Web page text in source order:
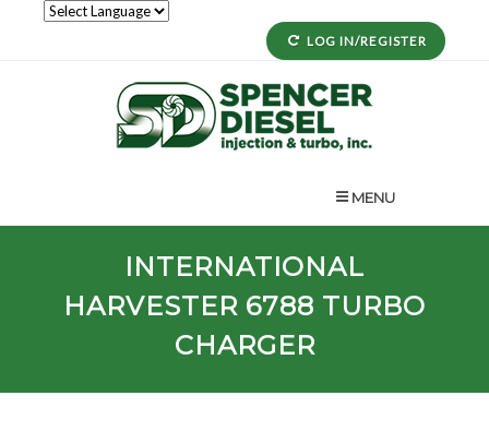
LOG IN/REGISTER
MENU
INTERNATIONAL
HARVESTER 6788 TURBO
CHARGER